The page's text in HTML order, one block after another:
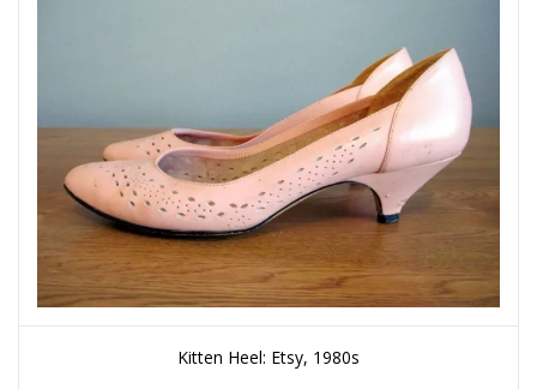
Kitten Heel: Etsy, 1980s